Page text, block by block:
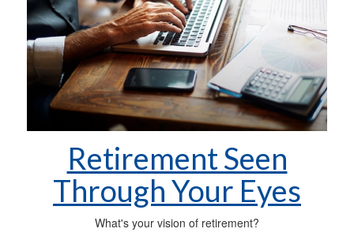
Retirement Seen
Through Your Eyes
What's your vision of retirement?